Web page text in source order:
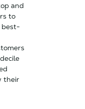
and
to
best-
their